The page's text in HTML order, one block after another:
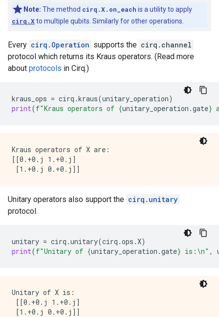
Note: The method cirq.X.on_each is a utility to apply
cirq.Xto multiple qubits. Similarly for other operations.
Every cirq.Operation supports the cirq.channel
protocol which returns its Kraus operators. (Read more
about protocols in Cirq.)
kraus_ops = cirq .kraus(unitary_operation)
print(f"Kraus operators of {unitary_operation .gate}
Kraus operators of X are:
[[0.+0.j 1.+0.j]
Unitary operators also support the cirq.unitary
protocol.
unitary = cirq .unitary(cirq .ops .X)
print(f"Unitary of {unitary_operation .gate} is: \n" ,
Unitary of X is:
[[0.+0.j 1.+0.j]